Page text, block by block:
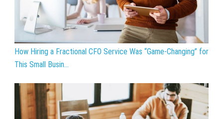
How Hiring a Fractional CFO Service Was “Game-Changing” for
This Small Busin...